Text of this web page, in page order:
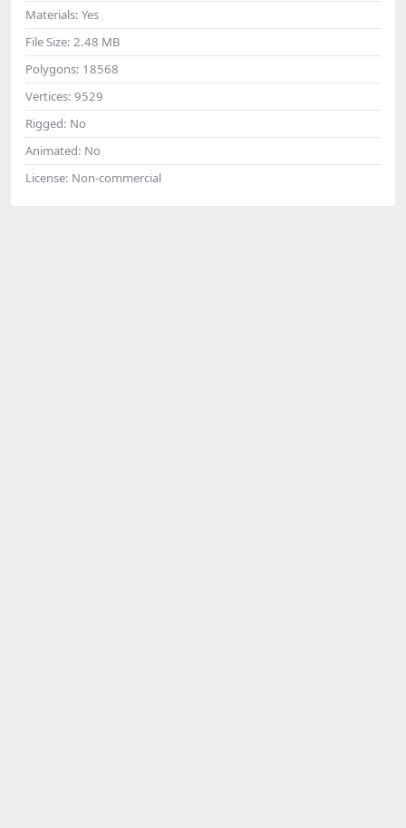
Materials: Yes
File Size: 2.48 MB
Polygons: 18568
Vertices: 9529
Rigged: No
Animated: No
License: Non-commercial